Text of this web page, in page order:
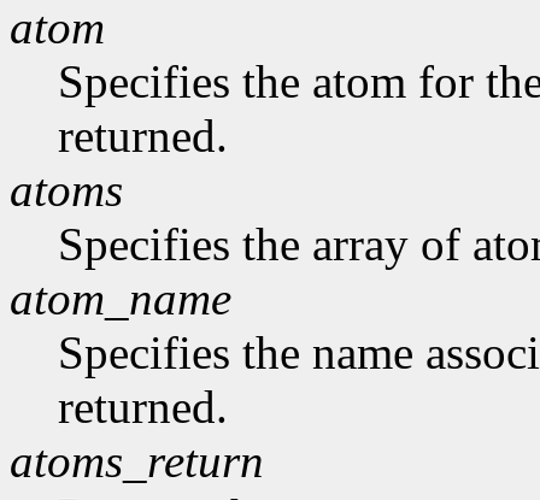
atom
Specifies the atom for
returned.
atoms
Specifies the array of
atom_name
Specifies the name
returned.
atoms_return